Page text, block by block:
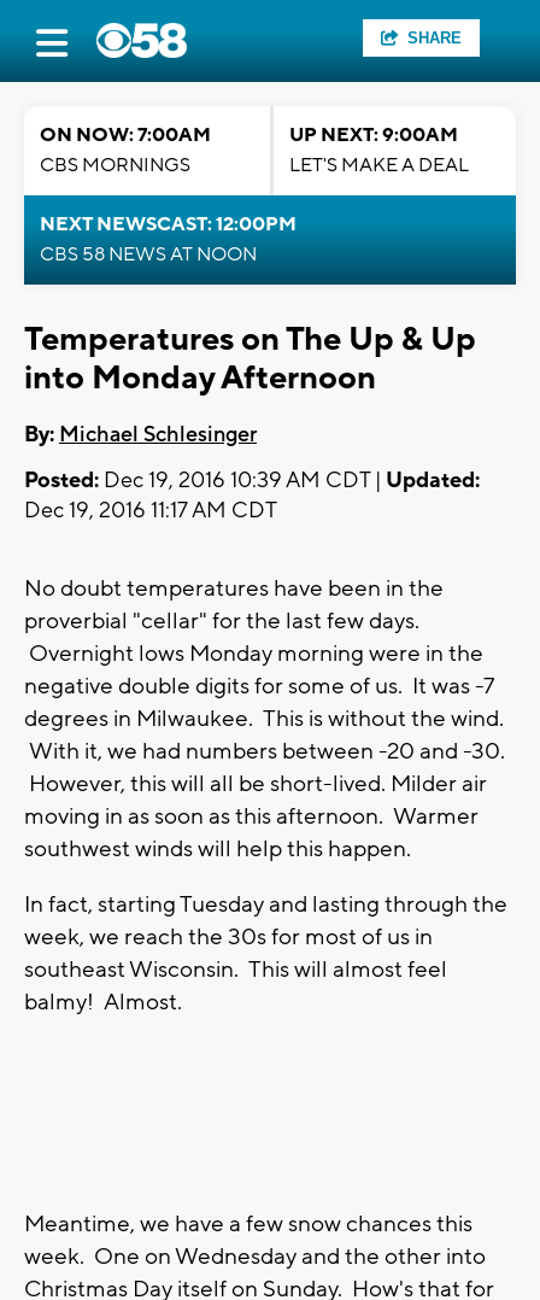
SHARE
ON NOW: 7:00AM
CBS MORNINGS
UP NEXT: 9:00AM
LET'S MAKE A DEAL
NEXT NEWSCAST: 12:00PM
CBS 58 NEWS AT NOON
Temperatures on The Up & Up
into Monday Afternoon
By: Michael Schlesinger
Posted: Dec 19, 2016 10:39 AM CDT | Updated:
Dec 19, 2016 11:17 AM CDT
No doubt temperatures have been in the
proverbial "cellar" for the last few days.
Overnight lows Monday morning were in the
negative double digits for some of us. It was -7
degrees in Milwaukee. This is without the wind.
With it, we had numbers between -20 and -30.
However, this will all be short-lived. Milder air
moving in as soon as this afternoon. Warmer
southwest winds will help this happen.
In fact, starting Tuesday and lasting through the
week, we reach the 30s for most of us in
southeast Wisconsin. This will almost feel
balmy! Almost.
Meantime, we have a few snow chances this
week. One on Wednesday and the other into
Christmas Day itself on Sunday. How's that for